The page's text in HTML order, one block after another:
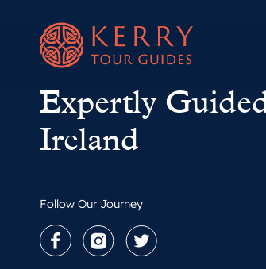
Expertly
Ireland
Follow Our Journey
FacebookInstagram
Twitter